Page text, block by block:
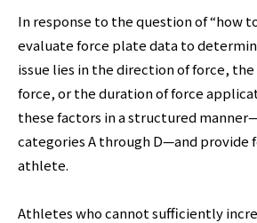
In response to the question of “how
evaluate force plate data to
issue lies in the direction of force,
force, or the duration of force
these factors in a structured
categories A through D—and provide
athlete.
Athletes who cannot sufficiently